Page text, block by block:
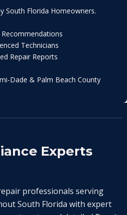
Florida Homeowners.
Technicians
Repair Reports
Dade & Palm Beach County
Experts
professionals serving
South Florida with expert